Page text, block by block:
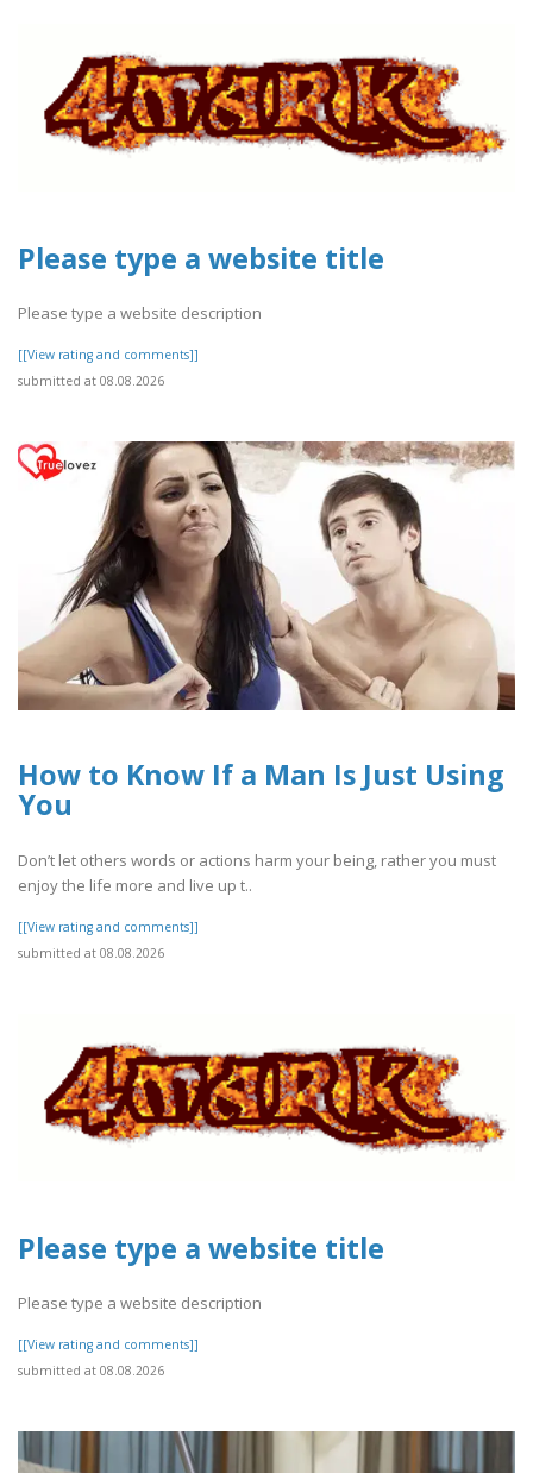
Please type a website title
Please type a website description
[[View rating and comments]]
submitted at 08.08.2026
How to Know If a Man Is Just Using
You
Don’t let others words or actions harm your being, rather you must
enjoy the life more and live up t..
[[View rating and comments]]
submitted at 08.08.2026
Please type a website title
Please type a website description
[[View rating and comments]]
submitted at 08.08.2026